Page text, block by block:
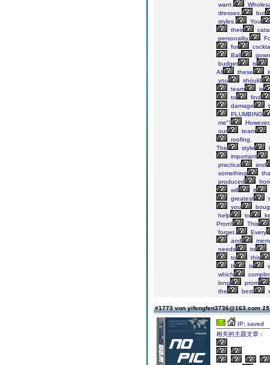
want.
dresses,
but
styles.
You
their
personality.
for
Ball
budget
is
All
these
you
should
team
is
to
find
damage
PLUMBING
me"!
our
team
roofing.
The
style
important
practical
and
something
produced
will
it
greatest
you
help
to
Prom!
This
forget.
Every
and
needs
to
to
this
It
is
which
long
prom
the
best
#1773 von yifengfen3736@163.com
IP: saved
相关的主题文章：